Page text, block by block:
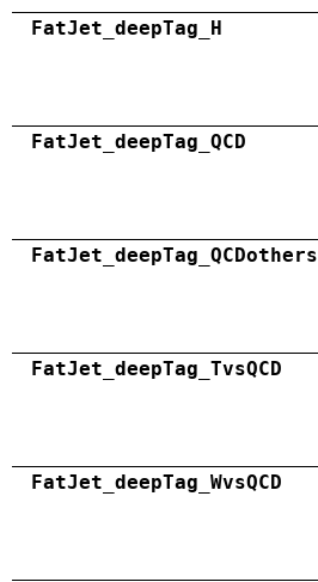
FatJet_deepTag_H
FatJet_deepTag_QCD
FatJet_deepTag_QCDothers
FatJet_deepTag_TvsQCD
FatJet_deepTag_WvsQCD